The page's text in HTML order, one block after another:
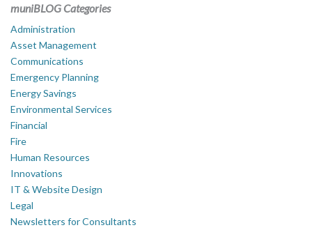
muniBLOG Categories
Administration
Asset Management
Communications
Emergency Planning
Energy Savings
Environmental Services
Financial
Fire
Human Resources
Innovations
IT & Website Design
Legal
Newsletters for Consultants